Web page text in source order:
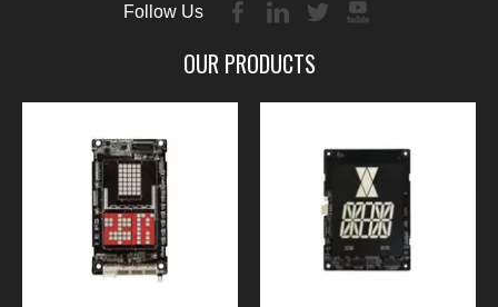
Follow Us
OUR PRODUCTS